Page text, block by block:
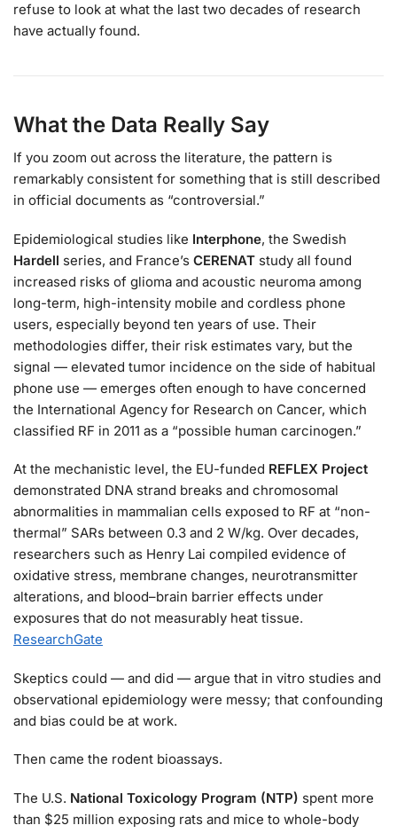
refuse to look at what the last two decades of research
have actually found.
What the Data Really Say
If you zoom out across the literature, the pattern is
remarkably consistent for something that is still described
in official documents as “controversial.”
Epidemiological studies like Interphone, the Swedish
Hardell series, and France’s CERENAT study all found
increased risks of glioma and acoustic neuroma among
long-term, high-intensity mobile and cordless phone
users, especially beyond ten years of use. Their
methodologies differ, their risk estimates vary, but the
signal — elevated tumor incidence on the side of habitual
phone use — emerges often enough to have concerned
the International Agency for Research on Cancer, which
classified RF in 2011 as a “possible human carcinogen.”
At the mechanistic level, the EU-funded REFLEX Project
demonstrated DNA strand breaks and chromosomal
abnormalities in mammalian cells exposed to RF at “non-
thermal” SARs between 0.3 and 2 W/kg. Over decades,
researchers such as Henry Lai compiled evidence of
oxidative stress, membrane changes, neurotransmitter
alterations, and blood–brain barrier effects under
exposures that do not measurably heat tissue.
ResearchGate
Skeptics could — and did — argue that in vitro studies and
observational epidemiology were messy; that confounding
and bias could be at work.
Then came the rodent bioassays.
The U.S. National Toxicology Program (NTP) spent more
than $25 million exposing rats and mice to whole-body